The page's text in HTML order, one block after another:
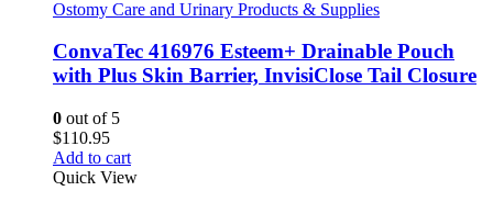
Ostomy Care and Urinary Products & Supplies
ConvaTec 416976 Esteem+ Drainable Pouch
with Plus Skin Barrier, InvisiClose Tail Closure
0 out of 5
$110.95
Add to cart
Quick View